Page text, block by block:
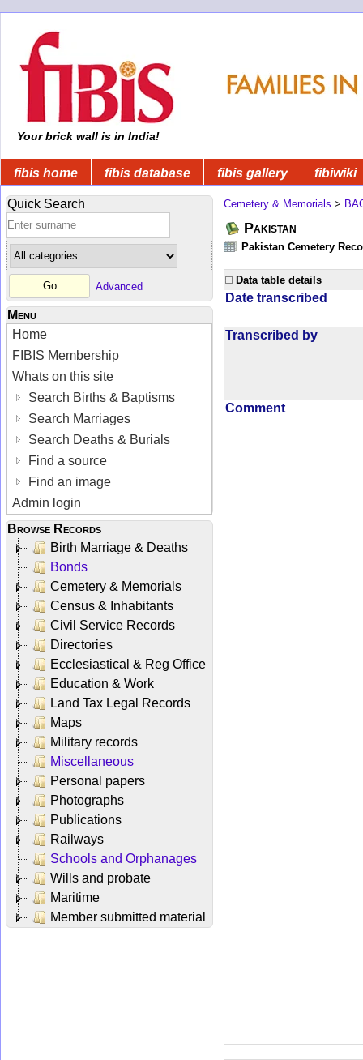
Your brick wall is in India!
fibis home fibis database fibis gallery fibiwiki
Quick Search
Advanced
Menu
Home
FIBIS Membership
Whats on this site
Search Births & Baptisms
Search Marriages
Search Deaths & Burials
Find a source
Find an image
Admin login
Browse Records
Birth Marriage & Deaths
Bonds
Cemetery & Memorials
Census & Inhabitants
Civil Service Records
Directories
Ecclesiastical & Reg Office
Education & Work
Land Tax Legal Records
Maps
Military records
Miscellaneous
Personal papers
Photographs
Publications
Railways
Schools and Orphanages
Wills and probate
Maritime
Member submitted material
Cemetery & Memorials >
Pakistan
Pakistan Cemetery
Data table details
Date transcribed
Transcribed by
Comment